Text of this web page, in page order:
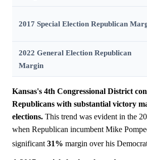
2017 Special Election Republican
2022 General Election Republican
Margin
Kansas's 4th Congressional District
Republicans with substantial victory
elections. This trend was evident in the
when Republican incumbent Mike
significant 31% margin over his